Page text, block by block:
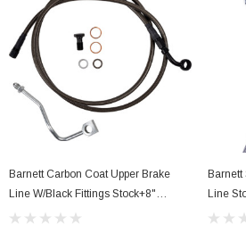
Barnett Carbon Coat Upper Brake
Line W/Black Fittings Stock+8"
(25430511348)
Line